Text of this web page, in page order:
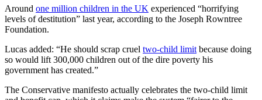
Around one million children in the UK experienced “horrifying
levels of destitution” last year, according to the Joseph Rowntree
Foundation.
Lucas added: “He should scrap cruel two-child limit because doing
so would lift 300,000 children out of the dire poverty his
government has created.”
The Conservative manifesto actually celebrates the two-child limit